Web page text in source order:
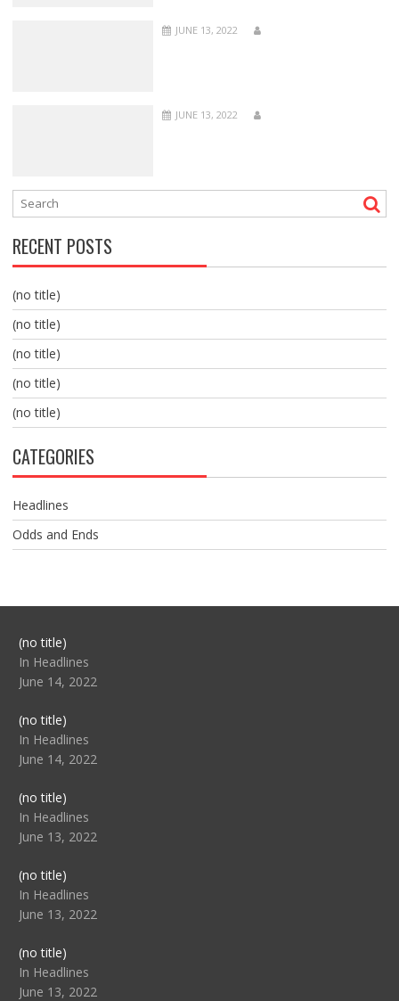
JUNE 13, 2022
JUNE 13, 2022
RECENT POSTS
(no title)
(no title)
(no title)
(no title)
(no title)
CATEGORIES
Headlines
Odds and Ends
(no title)Post
104517
In Headlines
June 14, 2022
(no title)Post
104512
In Headlines
June 14, 2022
(no title)Post
104516
In Headlines
June 13, 2022
(no title)Post
104511
In Headlines
June 13, 2022
(no title)Post
104515
In Headlines
June 13, 2022